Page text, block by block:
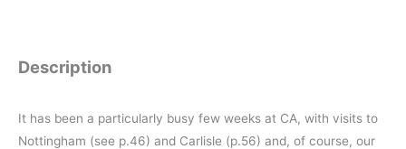
Description
It has been a particularly busy few weeks at CA, with visits to
Nottingham (see p.46) and Carlisle (p.56) and, of course, our